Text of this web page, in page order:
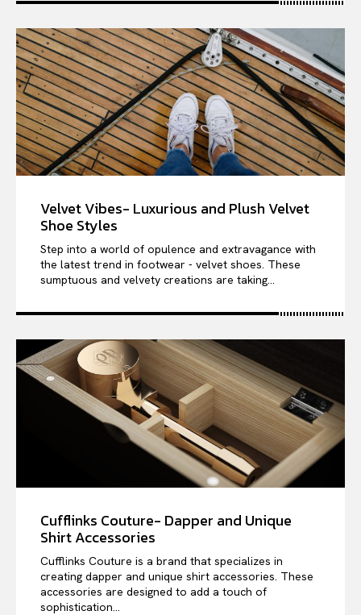
Velvet Vibes- Luxurious and Plush Velvet
Shoe Styles
Step into a world of opulence and extravagance with
the latest trend in footwear - velvet shoes. These
sumptuous and velvety creations are taking...
Cufflinks Couture- Dapper and Unique
Shirt Accessories
Cufflinks Couture is a brand that specializes in
creating dapper and unique shirt accessories. These
accessories are designed to add a touch of
sophistication...